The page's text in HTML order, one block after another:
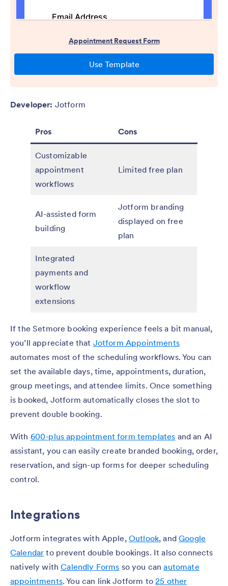
Developer: Jotform
Pros Cons
Customizable
appointment
workflows
Limited free plan
AI-assisted form
building
Jotform branding
displayed on free
plan
Integrated
payments and
workflow
extensions
If the Setmore booking experience feels a bit manual,
you’ll appreciate that Jotform Appointments
automates most of the scheduling workflows. You can
set the available days, time, appointments, duration,
group meetings, and attendee limits. Once something
is booked, Jotform automatically closes the slot to
prevent double booking.
With 600-plus appointment form templates and an AI
assistant, you can easily create branded booking, order,
reservation, and sign-up forms for deeper scheduling
control.
Integrations
Jotform integrates with Apple, Outlook, andGoogle
Calendar to prevent double bookings. It also connects
natively withCalendly Forms so you canautomate
appointments. You can link Jotform to25 other